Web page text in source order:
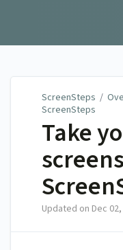
ScreenSteps /
ScreenSteps
Take
Updated on Dec